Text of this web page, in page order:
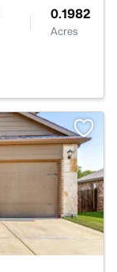
0.1982
Acres